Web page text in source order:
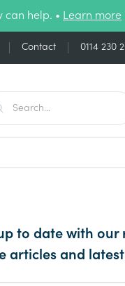
can help. • Learn more
Contact 0114 230
to date with our
articles and